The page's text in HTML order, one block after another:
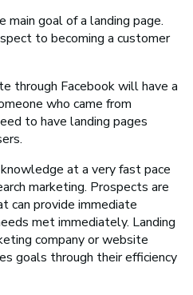
main goal of a landing page.
to becoming a customer
through Facebook will have a
who came from
to have landing pages
at a very fast pace
marketing. Prospects are
can provide immediate
met immediately. Landing
company or website
goals through their efficiency